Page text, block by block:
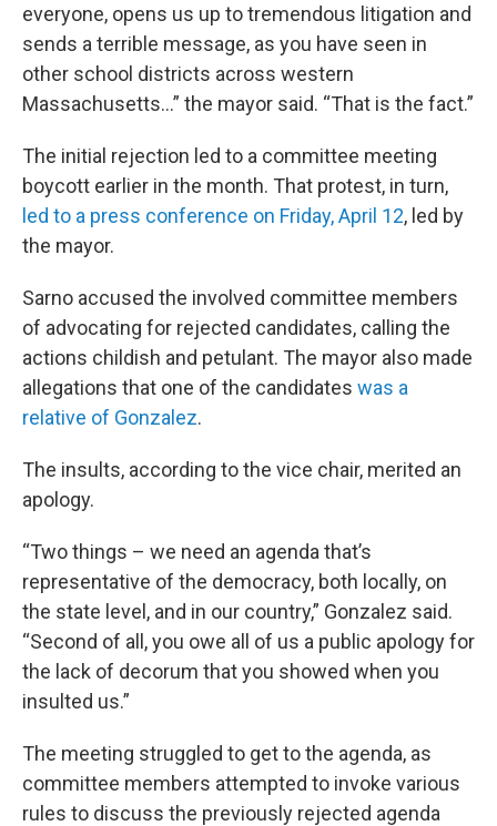
everyone, opens us up to tremendous litigation and
sends a terrible message, as you have seen in
other school districts across western
Massachusetts…” the mayor said. “That is the fact.”
The initial rejection led to a committee meeting
boycott earlier in the month. That protest, in turn,
led to a press conference on Friday, April 12, led by
the mayor.
Sarno accused the involved committee members
of advocating for rejected candidates, calling the
actions childish and petulant. The mayor also made
allegations that one of the candidates was a
relative of Gonzalez.
The insults, according to the vice chair, merited an
apology.
“Two things – we need an agenda that’s
representative of the democracy, both locally, on
the state level, and in our country,” Gonzalez said.
“Second of all, you owe all of us a public apology for
the lack of decorum that you showed when you
insulted us.”
The meeting struggled to get to the agenda, as
committee members attempted to invoke various
rules to discuss the previously rejected agenda